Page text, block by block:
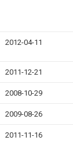
2012-04-11
2011-12-21
2008-10-29
2009-08-26
2011-11-16